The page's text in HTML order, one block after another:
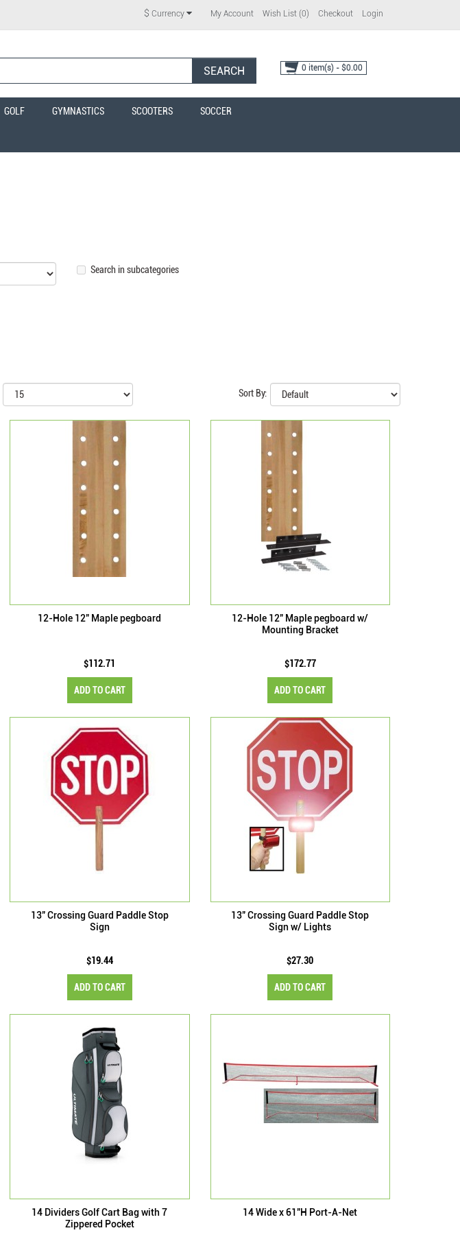
$ Currency My Account Wish List (0) Checkout Login
SEARCH 0 item(s) - $0.00
GOLF GYMNASTICS SCOOTERS SOCCER
Search in subcategories
Sort By:
12-Hole 12" Maple pegboard
$112.71
ADD TO CART
12-Hole 12" Maple pegboard w/
Mounting Bracket
$172.77
ADD TO CART
13" Crossing Guard Paddle Stop
Sign
$19.44
ADD TO CART
13" Crossing Guard Paddle Stop
Sign w/ Lights
$27.30
ADD TO CART
14 Dividers Golf Cart Bag with 7
Zippered Pocket
14 Wide x 61"H Port-A-Net